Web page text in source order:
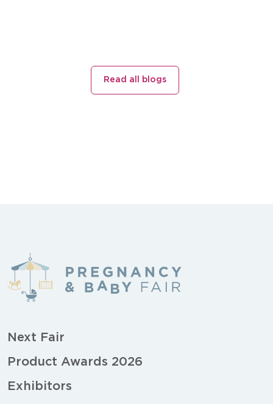
Read all blogs
Next Fair
Product Awards 2026
Exhibitors